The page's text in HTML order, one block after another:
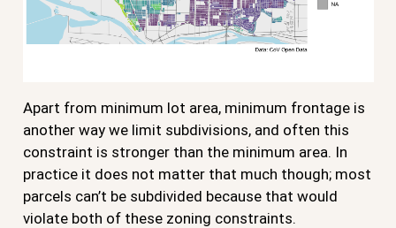
Apart from minimum lot area, minimum frontage is
another way we limit subdivisions, and often this
constraint is stronger than the minimum area. In
practice it does not matter that much though; most
parcels can’t be subdivided because that would
violate both of these zoning constraints.